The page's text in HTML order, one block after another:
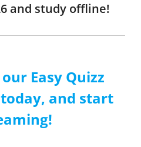
and study offline!
Easy Quizz
and start